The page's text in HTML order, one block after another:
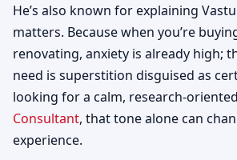
He’s also known for explaining
matters. Because when you’re
renovating, anxiety is already high;
need is superstition disguised as
looking for a calm, research-oriented
Consultant, that tone alone can
experience.